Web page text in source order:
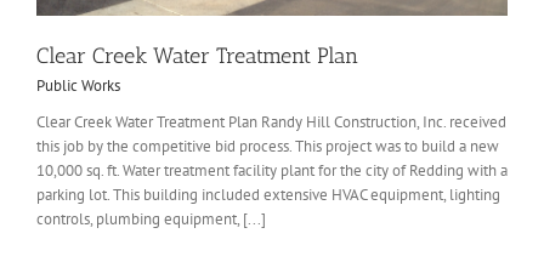
Clear Creek Water Treatment Plan
Public Works
Clear Creek Water Treatment Plan Randy Hill Construction, Inc. received
this job by the competitive bid process. This project was to build a new
10,000 sq. ft. Water treatment facility plant for the city of Redding with a
parking lot. This building included extensive HVAC equipment, lighting
controls, plumbing equipment, [...]